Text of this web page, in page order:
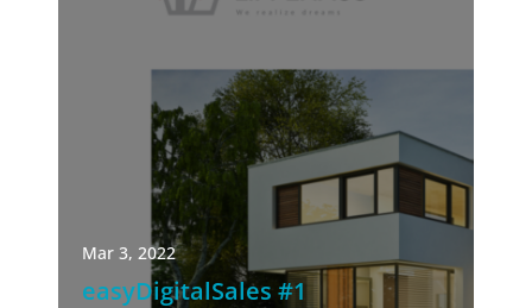
Mar 3, 2022
easyDigitalSales #1